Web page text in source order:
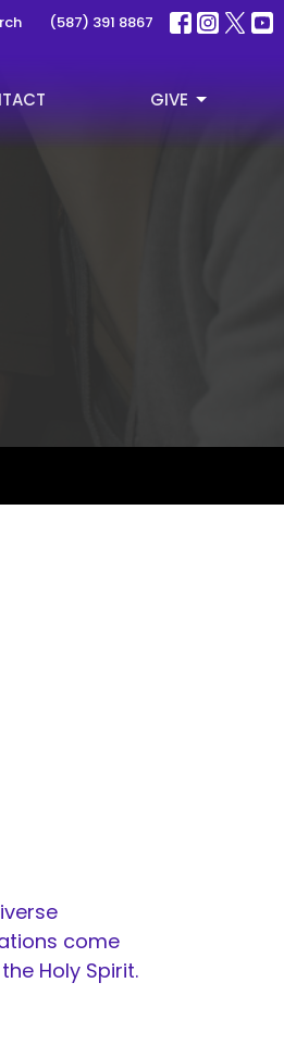
(587) 391 8867
GIVE
come
Holy Spirit.